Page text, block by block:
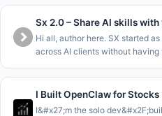
interface dir
Hi all, author here. SX started
across AI clients without
I Built OpenClaw for Stocks
I&#x27;m the solo